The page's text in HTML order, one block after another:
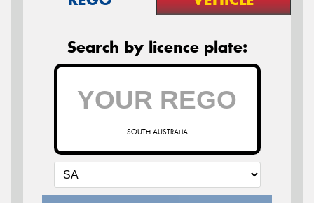
Search by licence plate:
SOUTH AUSTRALIA